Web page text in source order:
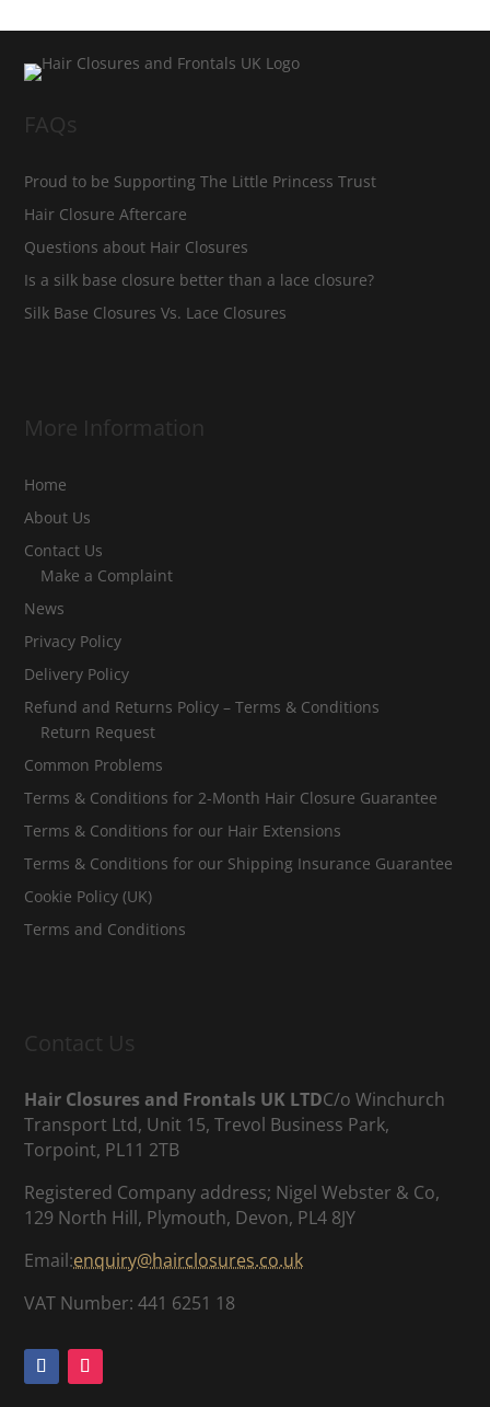
FAQs
Proud to be Supporting The Little Princess Trust
Hair Closure Aftercare
Questions about Hair Closures
Is a silk base closure better than a lace closure?
Silk Base Closures Vs. Lace Closures
More Information
Home
About Us
Contact Us
Make a Complaint
News
Privacy Policy
Delivery Policy
Refund and Returns Policy – Terms & Conditions
Return Request
Common Problems
Terms & Conditions for 2-Month Hair Closure Guarantee
Terms & Conditions for our Hair Extensions
Terms & Conditions for our Shipping Insurance Guarantee
Cookie Policy (UK)
Terms and Conditions
Contact Us
Hair Closures and Frontals UK LTDC/o Winchurch
Transport Ltd, Unit 15, Trevol Business Park,
Torpoint, PL11 2TB
Registered Company address; Nigel Webster & Co,
129 North Hill, Plymouth, Devon, PL4 8JY
Email:enquiry@hairclosures.co.uk
VAT Number: 441 6251 18